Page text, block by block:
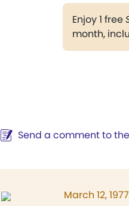
Enjoy 1 free
month,
Send a comment to
March 12, 1977